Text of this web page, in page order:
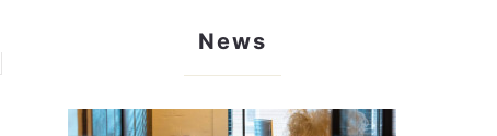
News